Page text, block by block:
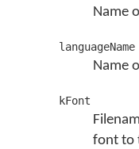
Name
languageName
Name
kFont
font to